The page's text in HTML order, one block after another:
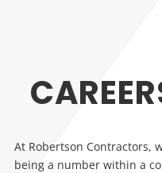
At Robertson Contractors,
being a number within a